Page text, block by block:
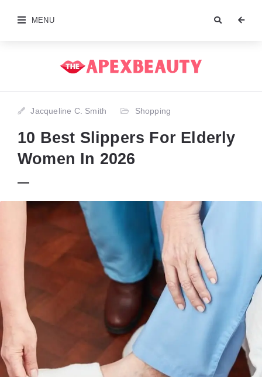
MENU
Jacqueline C. Smith Shopping
10 Best Slippers For Elderly
Women In 2026